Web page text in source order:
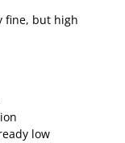
fine, but high
low